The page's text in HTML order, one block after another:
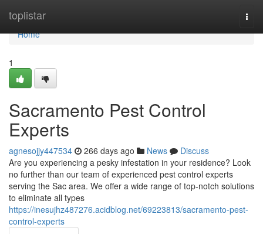
toplistar
Home
Home
1
Sacramento Pest Control
Experts
agnesojjy447534 266 days ago News
Discuss
Are you experiencing a pesky infestation in your residence? Look
no further than our team of experienced pest control experts
serving the Sac area. We offer a wide range of top-notch solutions
to eliminate all types
https://inesujhz487276.acidblog.net/69223813/sacramento-pest-
control-experts